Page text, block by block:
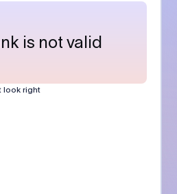
is not valid
look right